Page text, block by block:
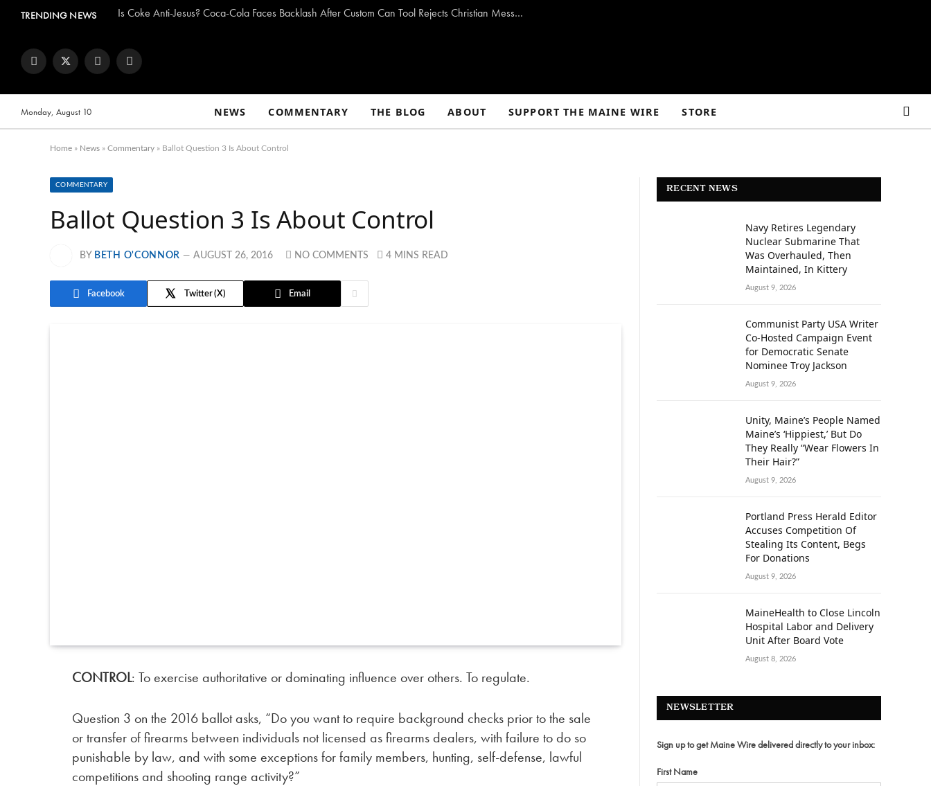
TRENDING NEWS Is Coke Anti-Jesus? Coca-Cola Faces Backlash After Custom Can Tool Rejects Christian Messages
FacebookTwitter InstagramYouTube
Monday, August 10 NEWS COMMENTARY THE BLOG ABOUT SUPPORT THE MAINE WIRE STORE
Home » News » Commentary » Ballot Question 3 Is About Control
COMMENTARY
Ballot Question 3 Is About Control
BY BETH O'CONNOR AUGUST 26, 2016 NO COMMENTS 4 MINS READ
Facebook Twitter Email
CONTROL: To exercise authoritative or dominating influence over others. To regulate.
Question 3 on the 2016 ballot asks, “Do you want to require background checks prior to the sale
or transfer of firearms between individuals not licensed as firearms dealers, with failure to do so
punishable by law, and with some exceptions for family members, hunting, self-defense, lawful
competitions and shooting range activity?”
RECENT NEWS
Navy Retires Legendary
Nuclear Submarine That
Was Overhauled, Then
Maintained, In Kittery
August 9, 2026
Communist Party USA Writer
Co-Hosted Campaign Event
for Democratic Senate
Nominee Troy Jackson
August 9, 2026
Unity, Maine’s People Named
Maine’s ‘Hippiest,’ But Do
They Really “Wear Flowers In
Their Hair?”
August 9, 2026
Portland Press Herald Editor
Accuses Competition Of
Stealing Its Content, Begs
For Donations
August 9, 2026
MaineHealth to Close Lincoln
Hospital Labor and Delivery
Unit After Board Vote
August 8, 2026
NEWSLETTER
Sign up to get Maine Wire delivered directly to your inbox:
First Name